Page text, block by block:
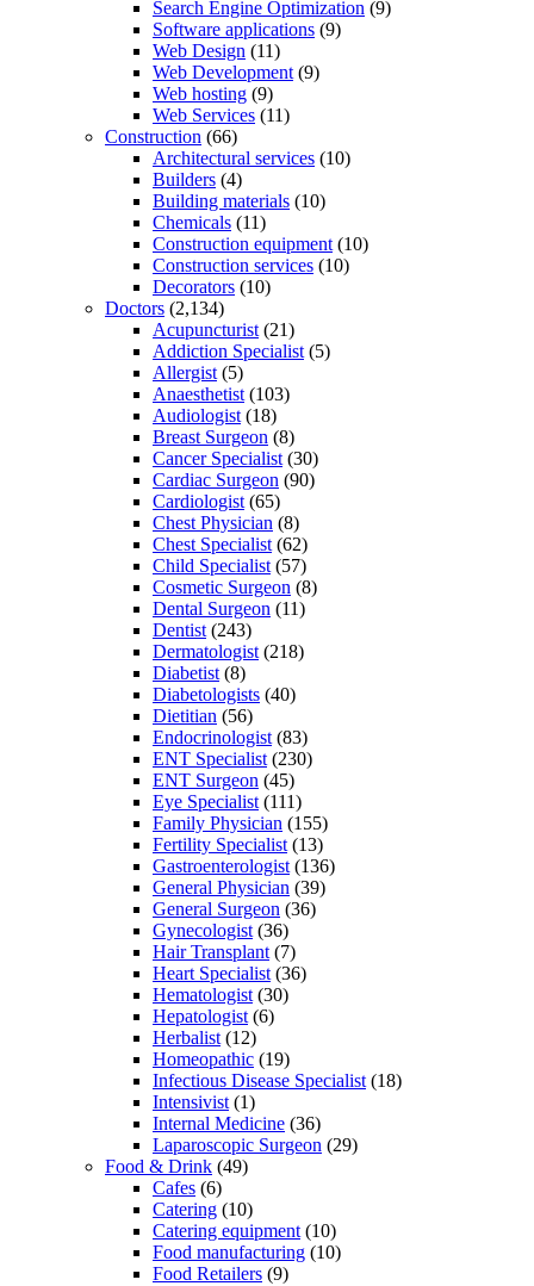
Search Engine Optimization (9)
Software applications (9)
Web Design (11)
Web Development (9)
Web hosting (9)
Web Services (11)
Construction (66)
Architectural services (10)
Builders (4)
Building materials (10)
Chemicals (11)
Construction equipment (10)
Construction services (10)
Decorators (10)
Doctors (2,134)
Acupuncturist (21)
Addiction Specialist (5)
Allergist (5)
Anaesthetist (103)
Audiologist (18)
Breast Surgeon (8)
Cancer Specialist (30)
Cardiac Surgeon (90)
Cardiologist (65)
Chest Physician (8)
Chest Specialist (62)
Child Specialist (57)
Cosmetic Surgeon (8)
Dental Surgeon (11)
Dentist (243)
Dermatologist (218)
Diabetist (8)
Diabetologists (40)
Dietitian (56)
Endocrinologist (83)
ENT Specialist (230)
ENT Surgeon (45)
Eye Specialist (111)
Family Physician (155)
Fertility Specialist (13)
Gastroenterologist (136)
General Physician (39)
General Surgeon (36)
Gynecologist (36)
Hair Transplant (7)
Heart Specialist (36)
Hematologist (30)
Hepatologist (6)
Herbalist (12)
Homeopathic (19)
Infectious Disease Specialist (18)
Intensivist (1)
Internal Medicine (36)
Laparoscopic Surgeon (29)
Food & Drink (49)
Cafes (6)
Catering (10)
Catering equipment (10)
Food manufacturing (10)
Food Retailers (9)